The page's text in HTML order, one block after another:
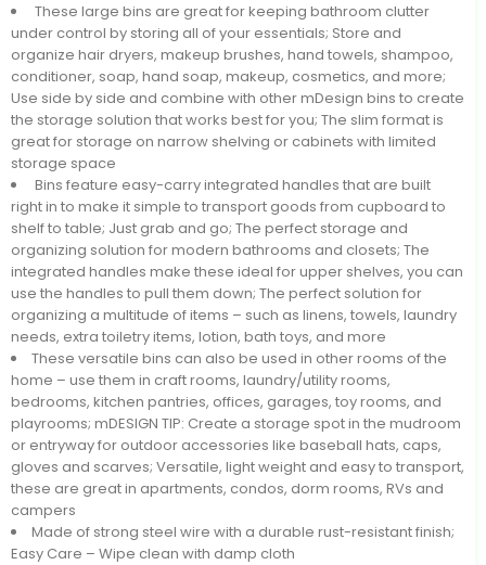
These large bins are great for keeping bathroom clutter
under control by storing all of your essentials; Store and
organize hair dryers, makeup brushes, hand towels, shampoo,
conditioner, soap, hand soap, makeup, cosmetics, and more;
Use side by side and combine with other mDesign bins to create
the storage solution that works best for you; The slim format is
great for storage on narrow shelving or cabinets with limited
storage space
Bins feature easy-carry integrated handles that are built
right in to make it simple to transport goods from cupboard to
shelf to table; Just grab and go; The perfect storage and
organizing solution for modern bathrooms and closets; The
integrated handles make these ideal for upper shelves, you can
use the handles to pull them down; The perfect solution for
organizing a multitude of items – such as linens, towels, laundry
needs, extra toiletry items, lotion, bath toys, and more
These versatile bins can also be used in other rooms of the
home – use them in craft rooms, laundry/utility rooms,
bedrooms, kitchen pantries, offices, garages, toy rooms, and
playrooms; mDESIGN TIP: Create a storage spot in the mudroom
or entryway for outdoor accessories like baseball hats, caps,
gloves and scarves; Versatile, light weight and easy to transport,
these are great in apartments, condos, dorm rooms, RVs and
campers
Made of strong steel wire with a durable rust-resistant finish;
Easy Care – Wipe clean with damp cloth